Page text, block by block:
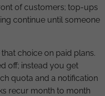
of customers; top-ups
continue until someone
choice on paid plans.
off; instead you get
quota and a notification
recur month to month